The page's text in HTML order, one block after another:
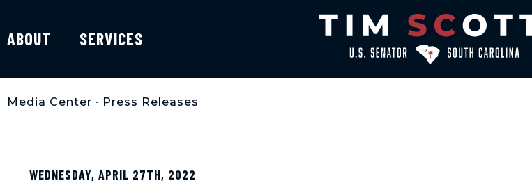
ABOUT SERVICES
Media Center • Press Releases
WEDNESDAY, APRIL 27TH, 2022